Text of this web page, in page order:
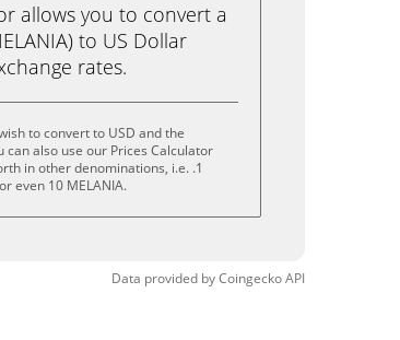
allows you to convert a
to US Dollar
rates.
to convert to USD and the
also use our Prices Calculator
in other denominations, i.e. .1
even 10 MELANIA.
Data provided byCoingeckoAPI